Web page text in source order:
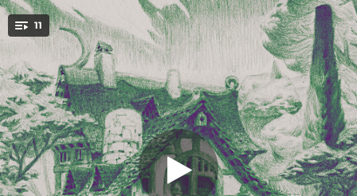
You're all set!
11 enlightenment
enlightenment
--
soft landing
--
jazzbeat 08
--
the hidden trail
--
.